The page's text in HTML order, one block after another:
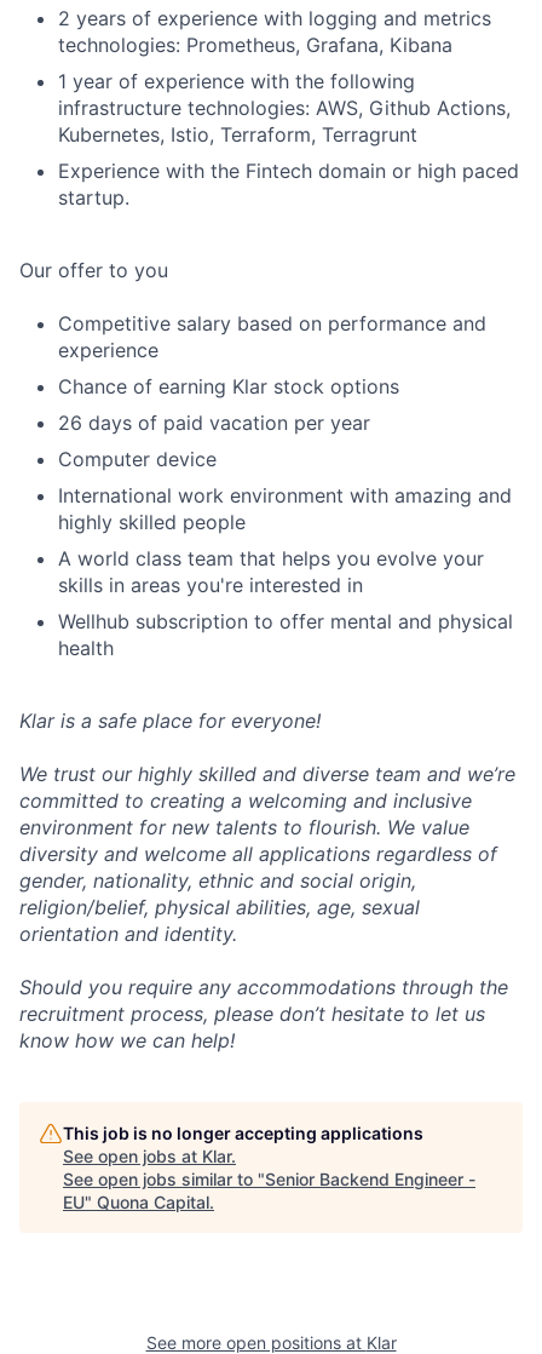
2 years of experience with logging and metrics
technologies: Prometheus, Grafana, Kibana
1 year of experience with the following
infrastructure technologies: AWS, Github Actions,
Kubernetes, Istio, Terraform, Terragrunt
Experience with the Fintech domain or high paced
startup.
Our offer to you
Competitive salary based on performance and
experience
Chance of earning Klar stock options
26 days of paid vacation per year
Computer device
International work environment with amazing and
highly skilled people
A world class team that helps you evolve your
skills in areas you're interested in
Wellhub subscription to offer mental and physical
health
Klar is a safe place for everyone!
We trust our highly skilled and diverse team and we’re
committed to creating a welcoming and inclusive
environment for new talents to flourish. We value
diversity and welcome all applications regardless of
gender, nationality, ethnic and social origin,
religion/belief, physical abilities, age, sexual
orientation and identity.
Should you require any accommodations through the
recruitment process, please don’t hesitate to let us
know how we can help!
This job is no longer accepting applications
See open jobs at Klar.
See open jobs similar to "Senior Backend Engineer -
EU" Quona Capital.
See more open positions at Klar